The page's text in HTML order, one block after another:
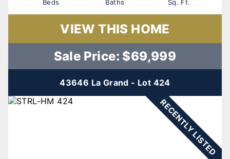
Beds
Baths
Sq. Ft.
VIEW THIS HOME
Sale Price: $69,999
43646 La Grand - Lot 424
RECENTLY LISTED